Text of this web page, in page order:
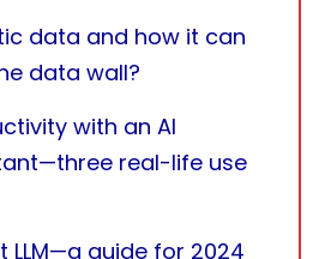
data and how it can
data wall?
with an AI
real-life use
LLM—a guide for 2024